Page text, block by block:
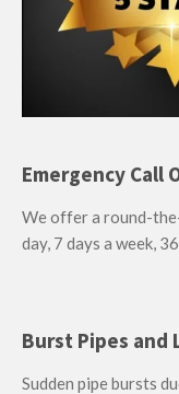
Emergency Call
We offer a round-
day, 7 days a week,
Burst Pipes and
Sudden pipe bursts